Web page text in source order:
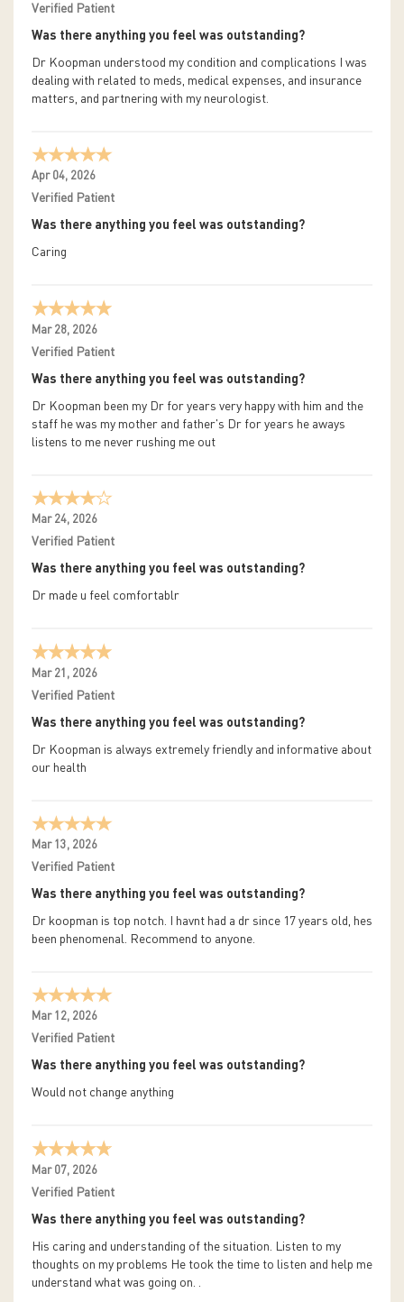
Verified Patient
Was there anything you feel was outstanding?
Dr Koopman understood my condition and complications I was
dealing with related to meds, medical expenses, and insurance
matters, and partnering with my neurologist.
Apr 04, 2026
Verified Patient
Was there anything you feel was outstanding?
Caring
Mar 28, 2026
Verified Patient
Was there anything you feel was outstanding?
Dr Koopman been my Dr for years very happy with him and the
staff he was my mother and father's Dr for years he aways
listens to me never rushing me out
Mar 24, 2026
Verified Patient
Was there anything you feel was outstanding?
Dr made u feel comfortablr
Mar 21, 2026
Verified Patient
Was there anything you feel was outstanding?
Dr Koopman is always extremely friendly and informative about
our health
Mar 13, 2026
Verified Patient
Was there anything you feel was outstanding?
Dr koopman is top notch. I havnt had a dr since 17 years old, hes
been phenomenal. Recommend to anyone.
Mar 12, 2026
Verified Patient
Was there anything you feel was outstanding?
Would not change anything
Mar 07, 2026
Verified Patient
Was there anything you feel was outstanding?
His caring and understanding of the situation. Listen to my
thoughts on my problems He took the time to listen and help me
understand what was going on. .